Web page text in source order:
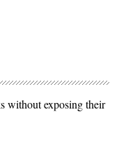
without exposing their